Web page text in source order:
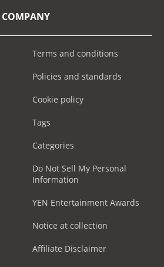
Terms and conditions
Policies and standards
Cookie policy
Tags
Categories
Do Not Sell My Personal
Information
YEN Entertainment Awards
Notice at collection
Affiliate Disclaimer